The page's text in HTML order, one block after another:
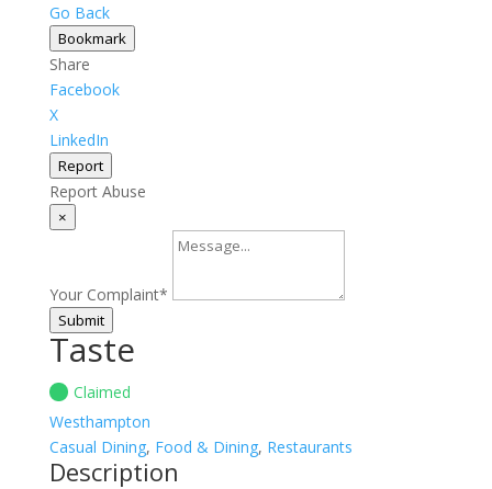
Go Back
Bookmark
Share
Facebook
X
LinkedIn
Report
Report Abuse
×
Your Complaint*
Submit
Taste
Claimed
Westhampton
Casual Dining, Food & Dining, Restaurants
Description